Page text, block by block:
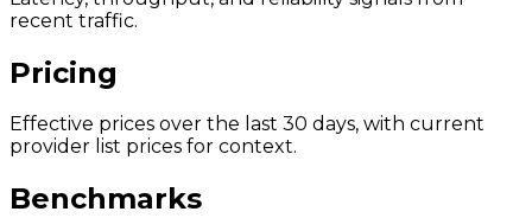
recent traffic.
Pricing
Effective prices over the last 30 days, with current
provider list prices for context.
Benchmarks